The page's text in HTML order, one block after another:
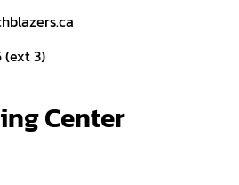
(ext 3)
Center